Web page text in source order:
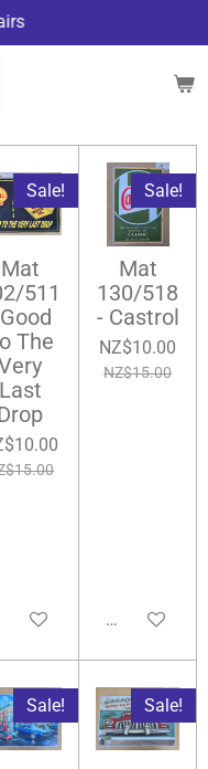
Sale!
Mat
511
The
Last
to cart
Sale!
Mat
130/518
- Castrol
NZ$10.00
NZ$15.00
Add to cart
Sale! Sale!